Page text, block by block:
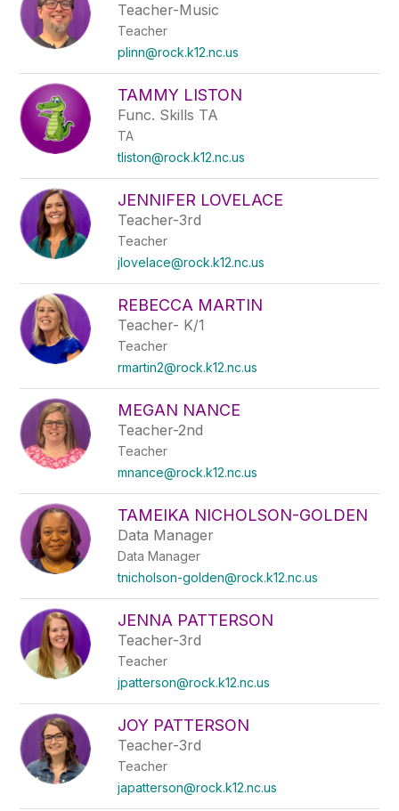
Teacher-Music
Teacher
plinn@rock.k12.nc.us
TAMMY LISTON
Func. Skills TA
TA
tliston@rock.k12.nc.us
JENNIFER LOVELACE
Teacher-3rd
Teacher
jlovelace@rock.k12.nc.us
REBECCA MARTIN
Teacher- K/1
Teacher
rmartin2@rock.k12.nc.us
MEGAN NANCE
Teacher-2nd
Teacher
mnance@rock.k12.nc.us
TAMEIKA NICHOLSON-GOLDEN
Data Manager
Data Manager
tnicholson-golden@rock.k12.nc.us
JENNA PATTERSON
Teacher-3rd
Teacher
jpatterson@rock.k12.nc.us
JOY PATTERSON
Teacher-3rd
Teacher
japatterson@rock.k12.nc.us